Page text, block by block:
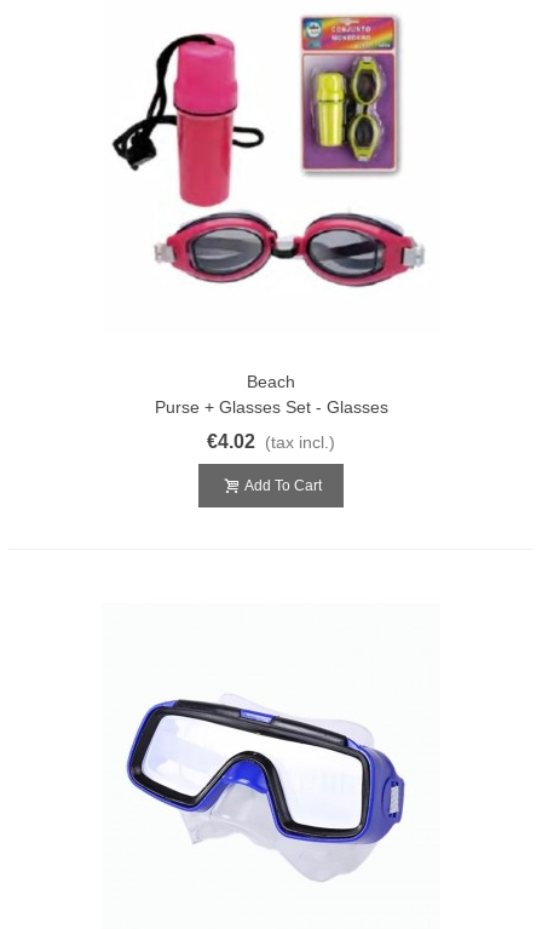
Beach
Purse + Glasses Set - Glasses
€4.02 (tax incl.)
Add To Cart